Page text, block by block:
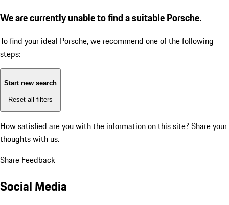
We are currently unable to find a suitable Porsche.
To find your ideal Porsche, we recommend one of the following
steps:
Start new search
Reset all filters
How satisfied are you with the information on this site? Share your
thoughts with us.
Share Feedback
Social Media